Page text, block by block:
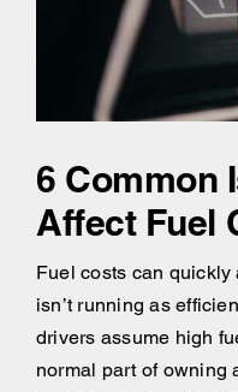
6 Common
Affect Fuel
Fuel costs can
isn’t running as
drivers assume high
normal part of owning